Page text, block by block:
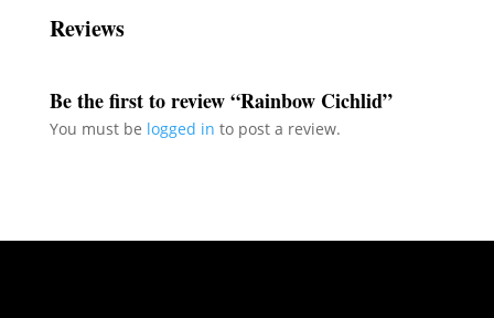
Reviews
Be the first to review “Rainbow Cichlid”
You must be logged in to post a review.